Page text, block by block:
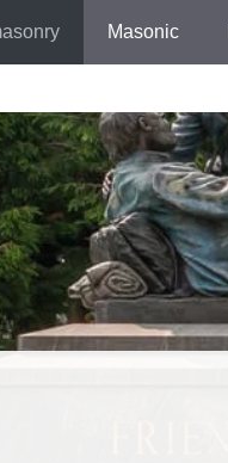
Masonic